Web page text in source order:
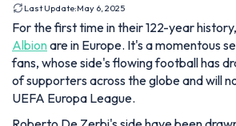
Last Update:May 6, 2025
For the first time in their 122-year history,
Albionare in Europe. It's a momentous
fans, whose side's flowing football has
of supporters across the globe and will
UEFA Europa League.